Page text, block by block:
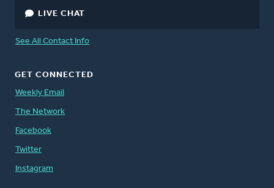
LIVE CHAT
See All Contact Info
GET CONNECTED
Weekly Email
The Network
Facebook
Twitter
Instagram